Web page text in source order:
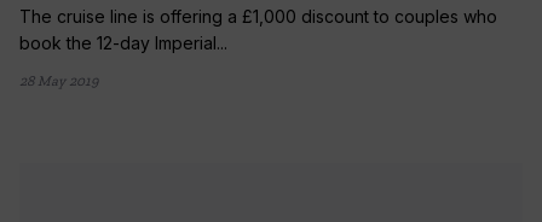
The cruise line is offering a £1,000 discount to couples who
book the 12-day Imperial...
28 May 2019